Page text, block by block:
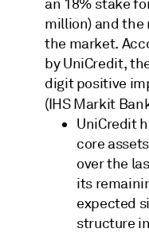
an 18% stake
million) and the
the market.
by UniCredit,
digit positive
(IHS Markit
UniCredit
core
over the
its
expected
structure